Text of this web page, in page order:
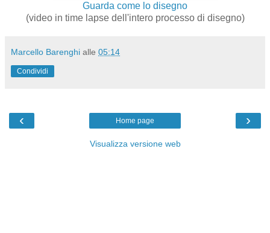
Guarda come lo disegno
(video in time lapse dell'intero processo di disegno)
Marcello Barenghi alle 05:14
Condividi
‹ ›
Home page
Visualizza versione web